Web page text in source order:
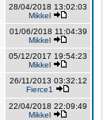
28/04/2018 13:02:03
Mikkel
01/06/2018 11:04:39
Mikkel
05/12/2017 19:54:23
Mikkel
26/11/2013 03:32:12
Fierce1
22/04/2018 22:09:49
Mikkel